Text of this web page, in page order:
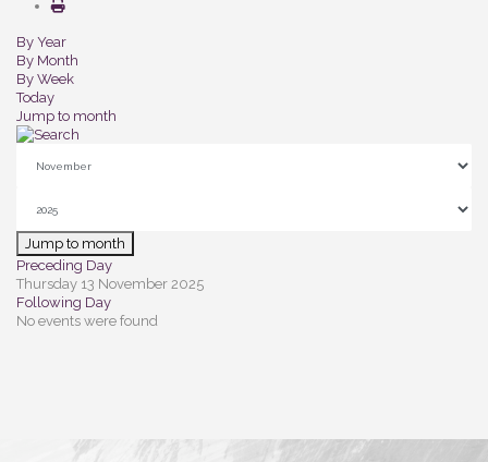
By Year
By Month
By Week
Today
Jump to month
Jump to month
Preceding Day
Thursday 13 November 2025
Following Day
No events were found